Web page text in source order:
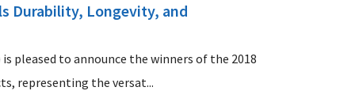
Durability, Longevity, and
is pleased to announce the winners of the 2018
representing the versat...